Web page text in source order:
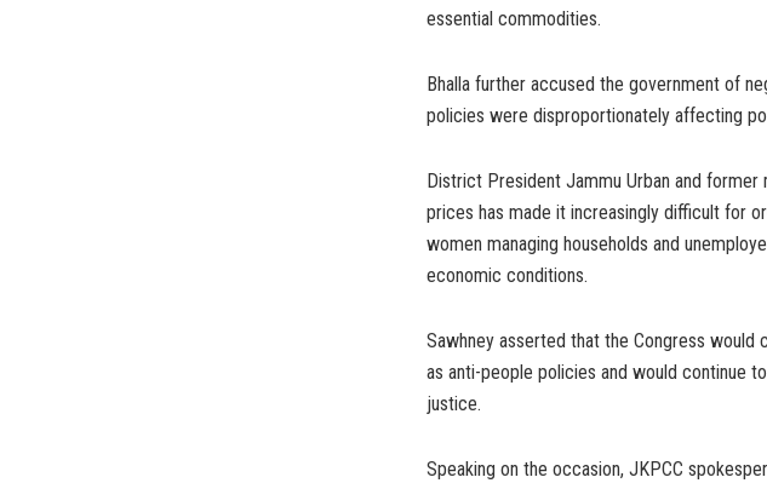
essential commodities.
Bhalla further accused the government of
policies were disproportionately affecting
District President Jammu Urban and former
prices has made it increasingly difficult for
women managing households and
economic conditions.
Sawhney asserted that the Congress
as anti-people policies and would continue
justice.
Speaking on the occasion, JKPCC